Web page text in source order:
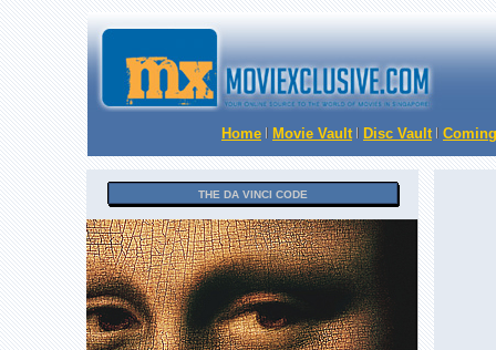
Home Movie Vault Disc Vault
THE DA VINCI CODE